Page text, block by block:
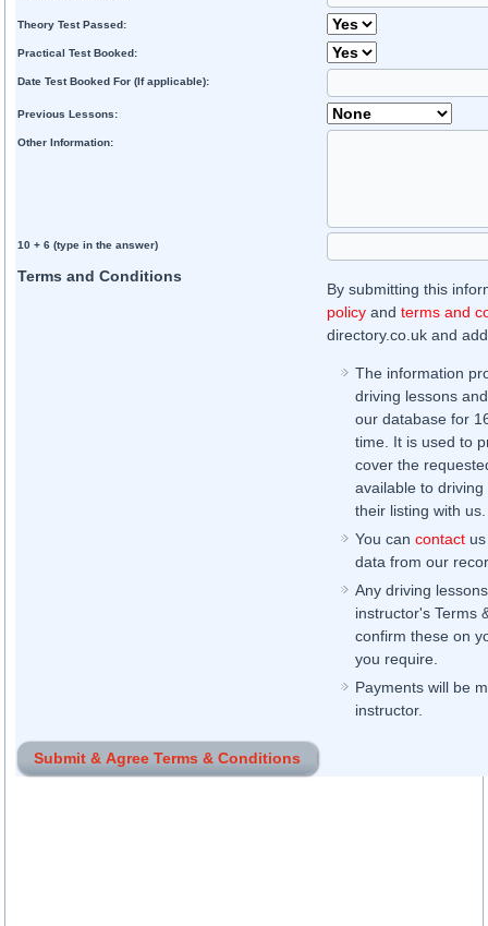
Theory Test Passed:
Practical Test Booked:
Date Test Booked For (If applicable):
Previous Lessons:
Other Information:
10 + 6 (type in the answer)
Terms and Conditions
By submitting this
policy andterms and
directory.co.uk and
The information
driving lessons
our database for
time. It is used to
cover the
available to
their listing with us.
You cancontact
data from our
Any driving
instructor's Terms
confirm these on
you require.
Payments will be
instructor.